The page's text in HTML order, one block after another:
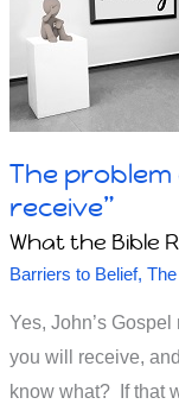
Believe
in
God
or
God?
The problem
receive”
What the Bible
Barriers to Belief,
Yes, John’s
you will receive,
know what? If that